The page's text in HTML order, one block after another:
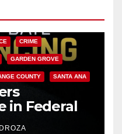
CRIME
GARDEN GROVE
COUNTY SANTA ANA
in Federal
Mafia hit